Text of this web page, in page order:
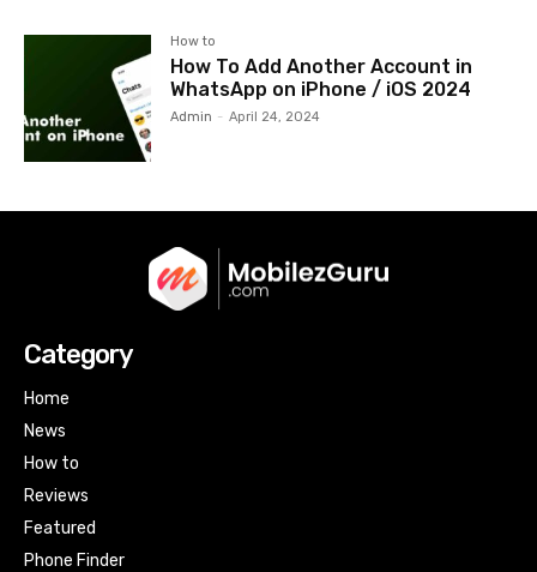
How to
How To Add Another Account in
WhatsApp on iPhone / iOS 2024
Admin - April 24, 2024
Category
Home
News
How to
Reviews
Featured
Phone Finder